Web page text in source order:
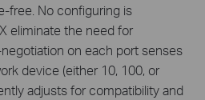
free. No configuring is
eliminate the need for
on each port senses
device (either 10, 100, or
adjusts for compatibility and